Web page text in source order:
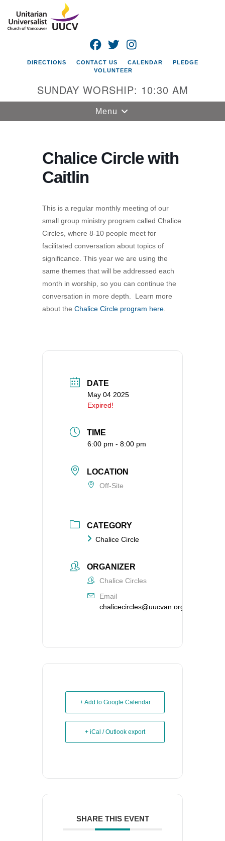
Google
Map
Universalist
Church of
Vancouver
Vancouver, WA
360-695-1891
office@uucvan.org
Secure Mail:
P.O. Box 1621
Vancouver, WA
98668-1621
FACEBOOK
TWITTER
DIRECTIONS CONTACT US CALENDAR
PLEDGE
VOLUNTEER
SUNDAY WORSHIP: 10:30 AM
Toggle
navigation
Menu
Chalice Circle with
Caitlin
This is a regular monthly meeting of our
small group ministry program called Chalice
Circles, where 8-10 people meet for
facilitated conversation about topics of
significance. This year we are using the
same themes that will be addressed each
month in worship, so you can continue the
conversation in more depth. Learn more
about the Chalice Circle program here
DATE
May 04 2025
Expired!
TIME
6:00 pm - 8:00 pm
LOCATION
Off-Site
CATEGORY
Chalice Circle
ORGANIZER
Chalice Circles
Email
chalicecircles@uucvan.org
+ Add to Google Calendar
+ iCal / Outlook export
SHARE THIS EVENT